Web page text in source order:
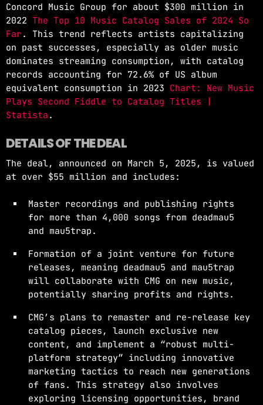
Concord Music Group for about $300 million in
2022 The Top 10 Music Catalog Sales of 2024 So
Far . This trend reflects artists capitalizing
on past successes, especially as older music
dominates streaming consumption, with catalog
records accounting for 72.6% of US album
equivalent consumption in 2023 Chart: New Music
Plays Second Fiddle to Catalog Titles |
Statista .
DETAILS OF THE DEAL
The deal, announced on March 5, 2025, is valued
at over $55 million and includes:
Master recordings and publishing rights
for more than 4,000 songs from deadmau5
and mau5trap.
Formation of a joint venture for future
releases, meaning deadmau5 and mau5trap
will collaborate with CMG on new music,
potentially sharing profits and rights.
CMG’s plans to remaster and re-release key
catalog pieces, launch exclusive new
content, and implement a “robust multi-
platform strategy” including innovative
marketing tactics to reach new generations
of fans. This strategy also involves
exploring licensing opportunities, brand